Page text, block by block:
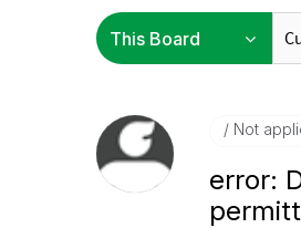
Not
error: